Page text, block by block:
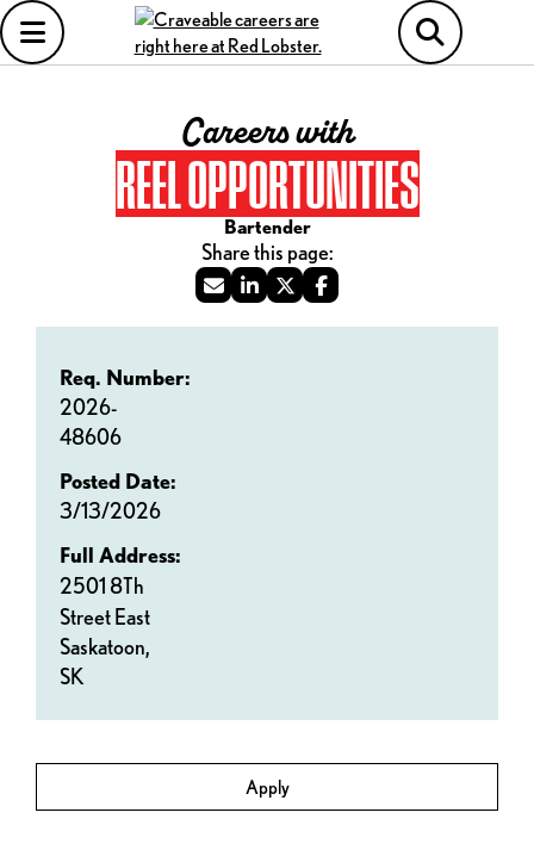
Careers with
REEL OPPORTUNITIES
Bartender
Apply
Req. Number:
2026-
48606
Posted Date:
3/13/2026
Full Address:
2501 8Th
Street East
Saskatoon,
SK